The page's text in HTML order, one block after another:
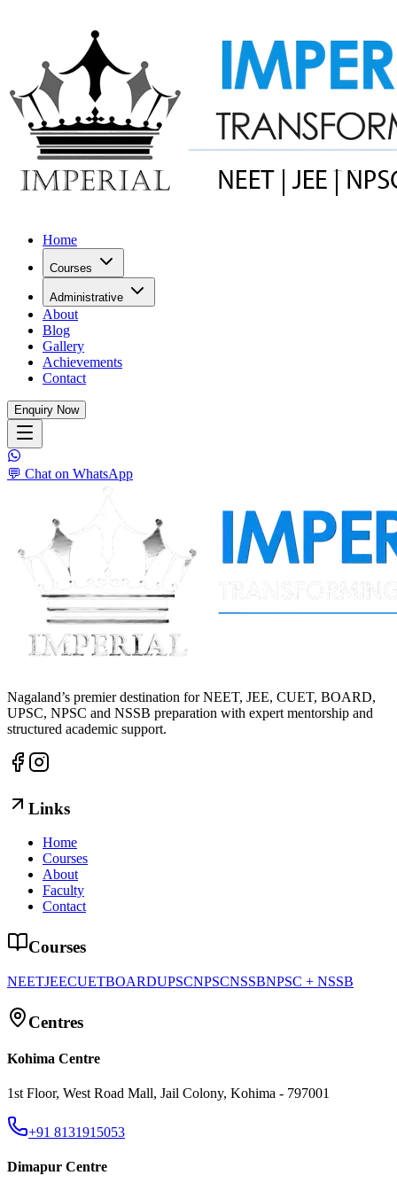
Home
Courses
Administrative
About
Blog
Gallery
Achievements
Contact
Enquiry Now
💬 Chat on WhatsApp
Nagaland’s premier destination for NEET, JEE, CUET, BOARD,
UPSC, NPSC and NSSB preparation with expert mentorship and
structured academic support.
Links
Home
Courses
About
Faculty
Contact
Courses
NEETJEECUETBOARDUPSCNPSCNSSBNPSC + NSSB
Centres
Kohima Centre
1st Floor, West Road Mall, Jail Colony, Kohima - 797001
+91 8131915053
Dimapur Centre